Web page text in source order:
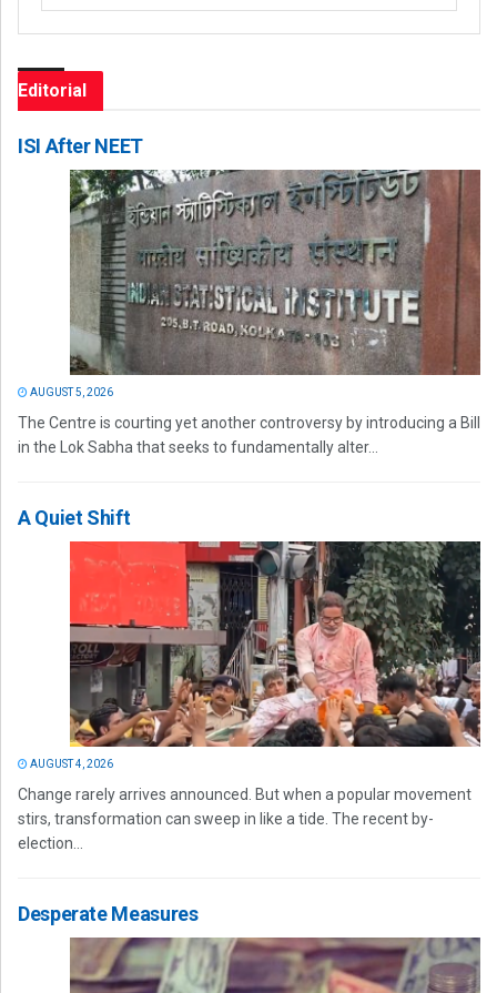
Editorial
ISI After NEET
AUGUST 5, 2026
The Centre is courting yet another controversy by introducing a Bill
in the Lok Sabha that seeks to fundamentally alter...
A Quiet Shift
AUGUST 4, 2026
Change rarely arrives announced. But when a popular movement
stirs, transformation can sweep in like a tide. The recent by-
election...
Desperate Measures